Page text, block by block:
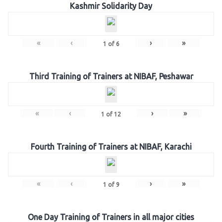
Kashmir Solidarity Day
« ‹ 1 of 6 › »
Third Training of Trainers at NIBAF, Peshawar
« ‹ 1 of 12 › »
Fourth Training of Trainers at NIBAF, Karachi
« ‹ 1 of 9 › »
One Day Training of Trainers in all major cities